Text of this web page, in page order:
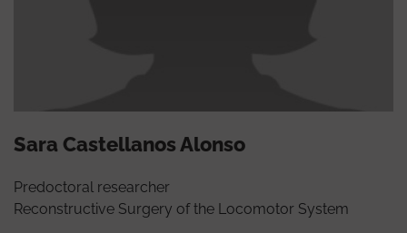
Sara Castellanos Alonso
Predoctoral researcher
Reconstructive Surgery of the Locomotor System